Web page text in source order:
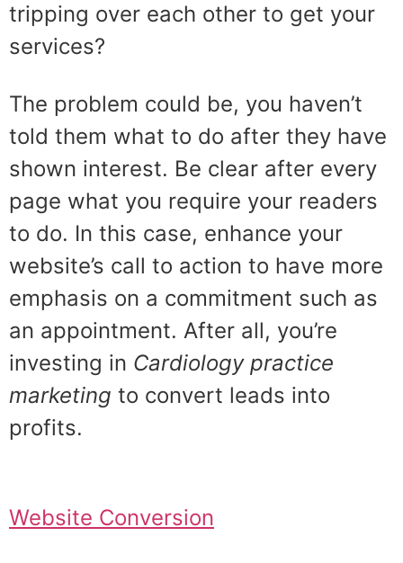
tripping over each other to get your
services?
The problem could be, you haven’t
told them what to do after they have
shown interest. Be clear after every
page what you require your readers
to do. In this case, enhance your
website’s call to action to have more
emphasis on a commitment such as
an appointment. After all, you’re
investing in Cardiology practice
marketing to convert leads into
profits.
Website Conversion